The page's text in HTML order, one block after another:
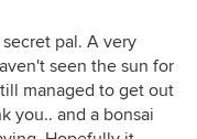
pal. A very
seen the sun for
managed to get out
you.. and a bonsai